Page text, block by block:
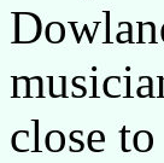
close